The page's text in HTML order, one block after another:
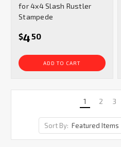
for 4x4 Slash Rustler
Stampede
$450
ADD TO CART
1 2 3
Sort By: